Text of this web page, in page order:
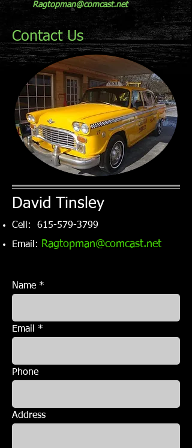
Ragtopman@comcast.net
Contact Us
David Tinsley
Cell: 615-579-3799
Email:
Ragtopman@comcast.net
Name
Email
Phone
Address